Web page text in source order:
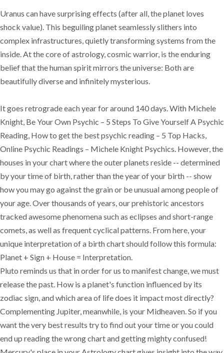
Uranus can have surprising effects (after all, the planet loves
shock value). This beguiling planet seamlessly slithers into
complex infrastructures, quietly transforming systems from the
inside. At the core of astrology, cosmic warrior, is the enduring
belief that the human spirit mirrors the universe: Both are
beautifully diverse and infinitely mysterious.
It goes retrograde each year for around 140 days. With Michele
Knight, Be Your Own Psychic – 5 Steps To Give Yourself A Psychic
Reading, How to get the best psychic reading – 5 Top Hacks,
Online Psychic Readings – Michele Knight Psychics. However, the
houses in your chart where the outer planets reside -- determined
by your time of birth, rather than the year of your birth -- show
how you may go against the grain or be unusual among people of
your age. Over thousands of years, our prehistoric ancestors
tracked awesome phenomena such as eclipses and short-range
comets, as well as frequent cyclical patterns. From here, your
unique interpretation of a birth chart should follow this formula:
Planet + Sign + House = Interpretation.
Pluto reminds us that in order for us to manifest change, we must
release the past. How is a planet's function influenced by its
zodiac sign, and which area of life does it impact most directly?
Complementing Jupiter, meanwhile, is your Midheaven. So if you
want the very best results try to find out your time or you could
end up reading the wrong chart and getting mighty confused!